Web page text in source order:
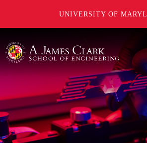
UNIVERSITY OF